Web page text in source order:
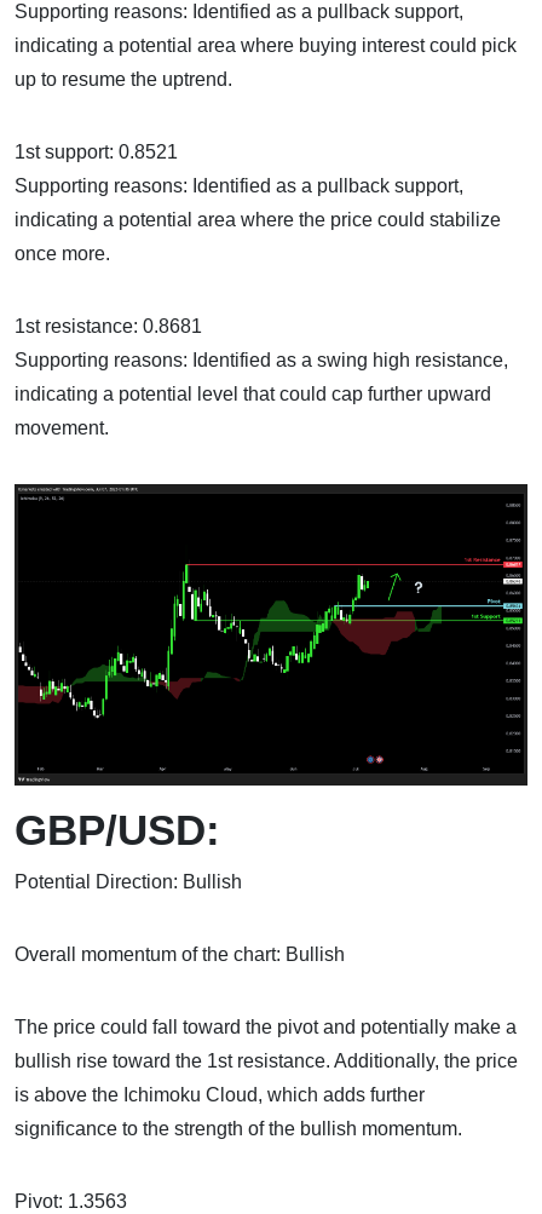
Supporting reasons: Identified as a pullback support,
indicating a potential area where buying interest could pick
up to resume the uptrend.
1st support: 0.8521
Supporting reasons: Identified as a pullback support,
indicating a potential area where the price could stabilize
once more.
1st resistance: 0.8681
Supporting reasons: Identified as a swing high resistance,
indicating a potential level that could cap further upward
movement.
GBP/USD:
Potential Direction: Bullish
Overall momentum of the chart: Bullish
The price could fall toward the pivot and potentially make a
bullish rise toward the 1st resistance. Additionally, the price
is above the Ichimoku Cloud, which adds further
significance to the strength of the bullish momentum.
Pivot: 1.3563